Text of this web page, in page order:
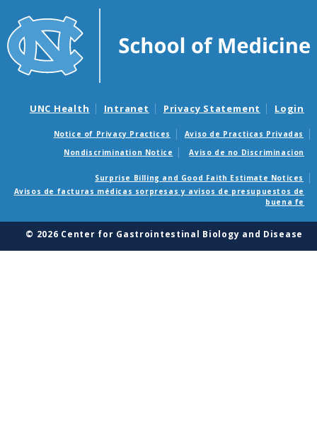
UNC Health Intranet Privacy Statement Login
Notice of Privacy Practices
Aviso de Practicas Privadas
Nondiscrimination Notice
Aviso de no Discriminacion
Surprise Billing and Good Faith Estimate Notices
Avisos de facturas médicas sorpresas y avisos de presupuestos de
buena fe
© 2026 Center for Gastrointestinal Biology and Disease